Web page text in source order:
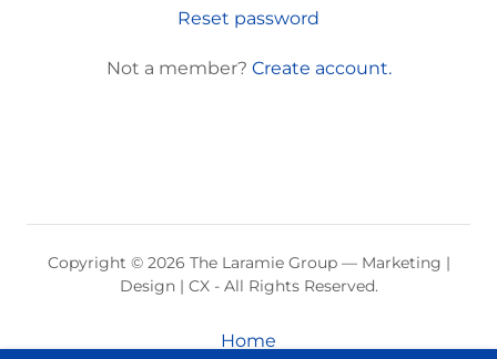
Reset password
Not a member? Create account.
Copyright © 2026 The Laramie Group — Marketing |
Design | CX - All Rights Reserved.
Home